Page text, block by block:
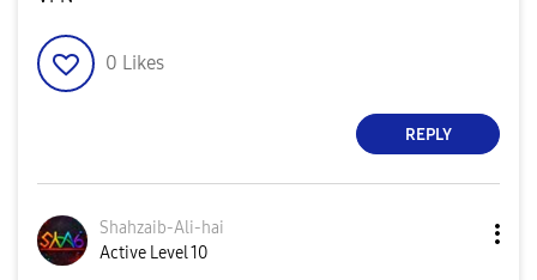
0 Likes
REPLY
Shahzaib-Ali-hai
Active Level 10